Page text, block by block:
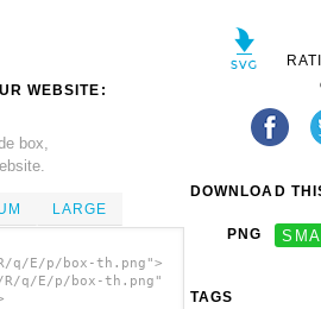
WEBSITE:
box,
LARGE
E/p/box-th.png">
q/E/p/box-th.png"
DOWNLOAD
PNG
TAGS